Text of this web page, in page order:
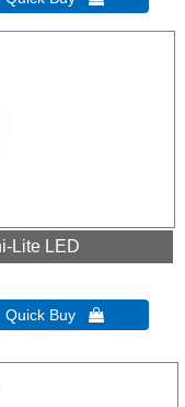
Lite LED
Quick Buy 